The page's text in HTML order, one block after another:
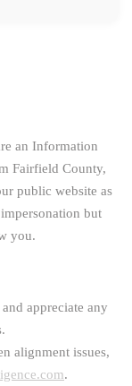
an Information
Fairfield County,
public website as
but
you.
appreciate any
alignment issues,
.